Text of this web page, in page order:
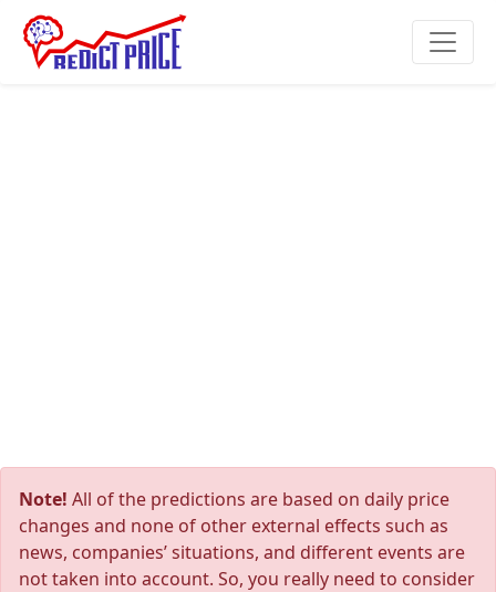
Note! All of the predictions are based on daily price
changes and none of other external effects such as
news, companies’ situations, and different events are
not taken into account. So, you really need to consider